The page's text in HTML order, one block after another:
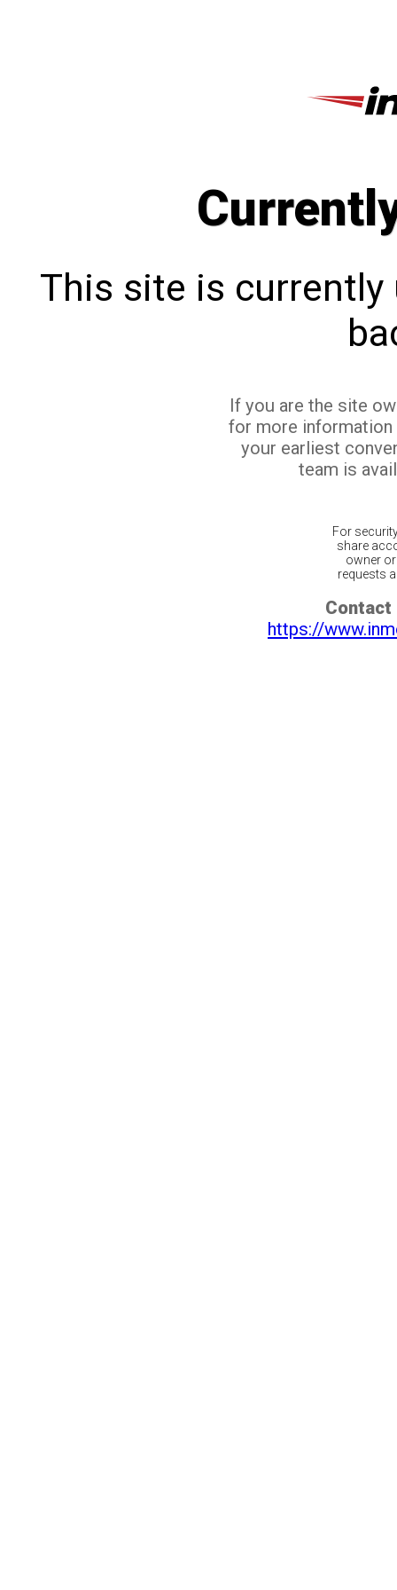
This site is currently
If you are the site
for more
your earliest
team is
For
share
owner
requests
Contact
https://